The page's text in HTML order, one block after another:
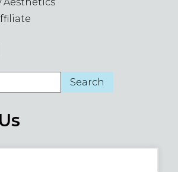
Aesthetics